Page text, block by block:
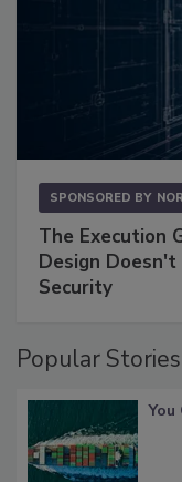
SPONSORED BY
The Execution
Design
Security
Popular Stories
You